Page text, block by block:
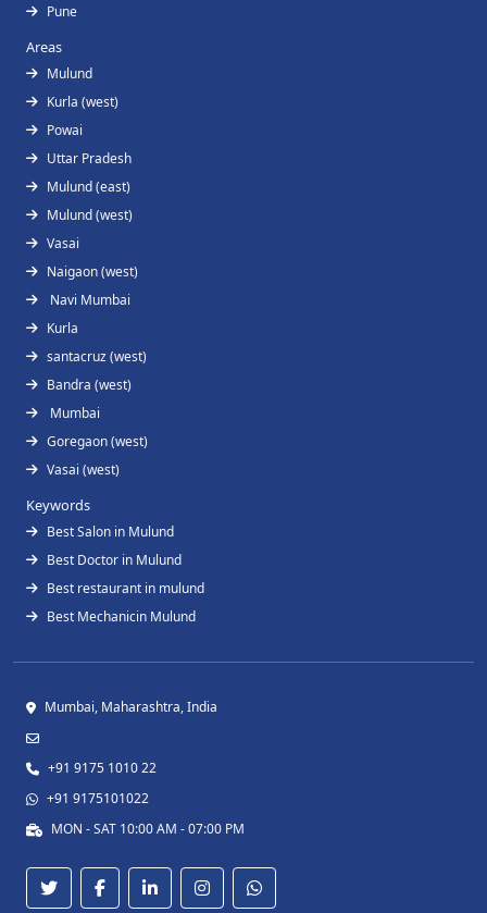
Pune
Areas
Mulund
Kurla (west)
Powai
Uttar Pradesh
Mulund (east)
Mulund (west)
Vasai
Naigaon (west)
Navi Mumbai
Kurla
santacruz (west)
Bandra (west)
Mumbai
Goregaon (west)
Vasai (west)
Keywords
Best Salon in Mulund
Best Doctor in Mulund
Best restaurant in mulund
Best Mechanicin Mulund
Mumbai, Maharashtra, India
+91 9175 1010 22
+91 9175101022
MON - SAT 10:00 AM - 07:00 PM